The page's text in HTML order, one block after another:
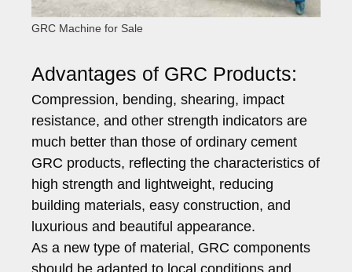
GRC Machine for Sale
Advantages of GRC Products:
Compression, bending, shearing, impact
resistance, and other strength indicators are
much better than those of ordinary cement
GRC products, reflecting the characteristics of
high strength and lightweight, reducing
building materials, easy construction, and
luxurious and beautiful appearance.
As a new type of material, GRC components
should be adapted to local conditions and